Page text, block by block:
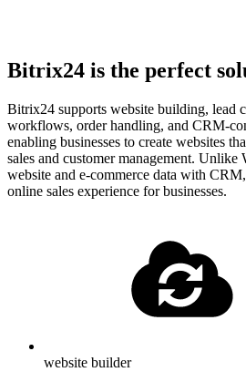
Bitrix24 is the perfect
Bitrix24 supports website building, lead
workflows, order handling, and CRM-
enabling businesses to create websites
sales and customer management. Unlike
website and e-commerce data with
online sales experience for businesses.
website builder